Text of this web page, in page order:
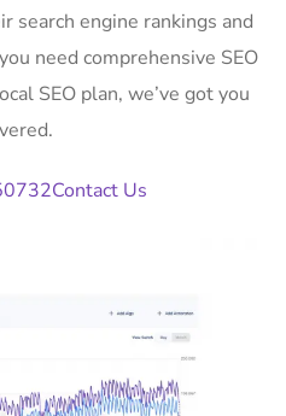
search engine rankings and
need comprehensive SEO
SEO plan, we’ve got you
Contact Us